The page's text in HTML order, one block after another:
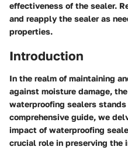
effectiveness of the sealer.
and reapply the sealer as
properties.
Introduction
In the realm of maintaining
against moisture damage,
waterproofing sealers
comprehensive guide, we
impact of waterproofing
crucial role in preserving the